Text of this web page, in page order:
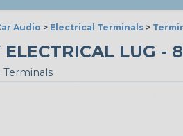
Audio > Electrical Terminals >
ELECTRICAL LUG -
Terminals